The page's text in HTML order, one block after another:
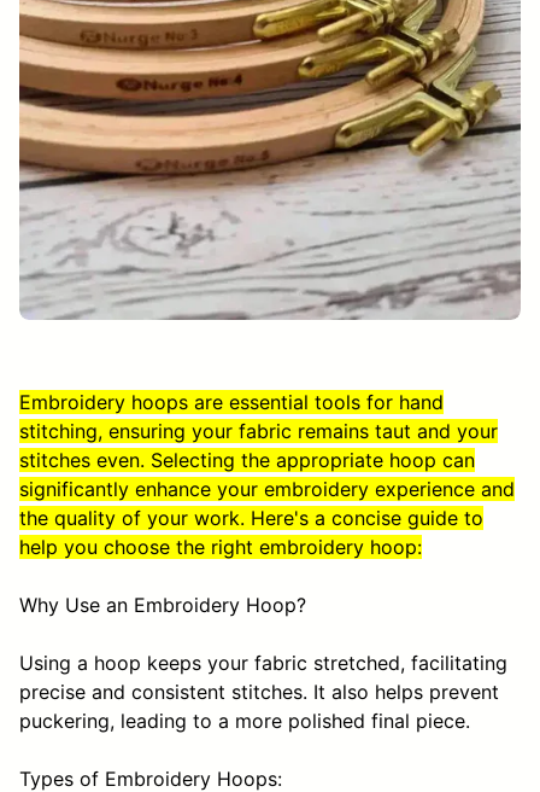
Embroidery hoops are essential tools for hand
stitching, ensuring your fabric remains taut and your
stitches even. Selecting the appropriate hoop can
significantly enhance your embroidery experience and
the quality of your work. Here's a concise guide to
help you choose the right embroidery hoop:
Why Use an Embroidery Hoop?
Using a hoop keeps your fabric stretched, facilitating
precise and consistent stitches. It also helps prevent
puckering, leading to a more polished final piece.
Types of Embroidery Hoops: